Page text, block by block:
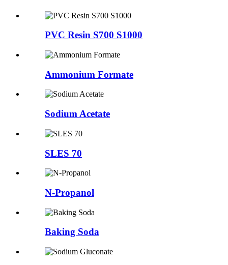
PVC Resin S700 S1000
Ammonium Formate
Sodium Acetate
SLES 70
N-Propanol
Baking Soda